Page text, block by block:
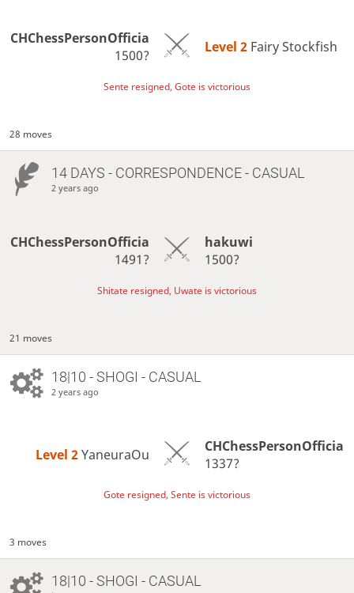
CHChessPersonOfficia
1500?
Level 2 Fairy Stockfish
Sente resigned, Gote is victorious
28 moves
14 DAYS - CORRESPONDENCE - CASUAL
2 years ago
CHChessPersonOfficia
1491?
hakuwi
1500?
Shitate resigned, Uwate is victorious
21 moves
18|10 - SHOGI - CASUAL
2 years ago
Level 2 YaneuraOu
CHChessPersonOfficia
1337?
Gote resigned, Sente is victorious
3 moves
18|10 - SHOGI - CASUAL